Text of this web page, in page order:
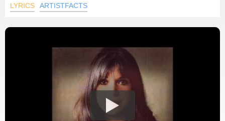
LYRICS ARTISTFACTS